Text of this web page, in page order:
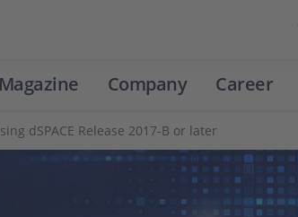
Magazine Company Career
dSPACE Release 2017-B or later